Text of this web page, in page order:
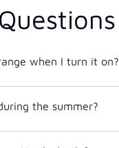
when I turn it on?
the summer?